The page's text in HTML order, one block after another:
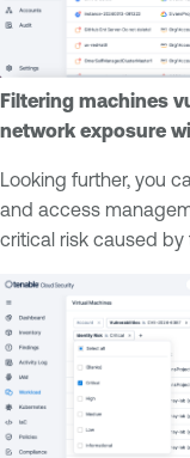
Filtering machines
network exposure
Looking further, you
and access
critical risk caused by